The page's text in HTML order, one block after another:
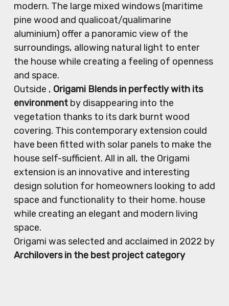
modern. The large mixed windows (maritime
pine wood and qualicoat/qualimarine
aluminium) offer a panoramic view of the
surroundings, allowing natural light to enter
the house while creating a feeling of openness
and space.
Outside , Origami Blends in perfectly with its
environmentby disappearing into the
vegetation thanks to its dark burnt wood
covering. This contemporary extension could
have been fitted with solar panels to make the
house self-sufficient. All in all, the Origami
extension is an innovative and interesting
design solution for homeowners looking to add
space and functionality to their home. house
while creating an elegant and modern living
space.
Origami was selected and acclaimed in 2022 by
Archilovers in the best project category